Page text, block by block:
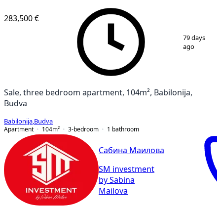
10
283,500 €
79 days
ago
Sale, three bedroom apartment, 104m², Babilonija,
Budva
Babilonija Budva
Apartment
104m² 3-bedroom 1 bathroom
Сабина Маилова
SM investment
by Sabina
Mailova